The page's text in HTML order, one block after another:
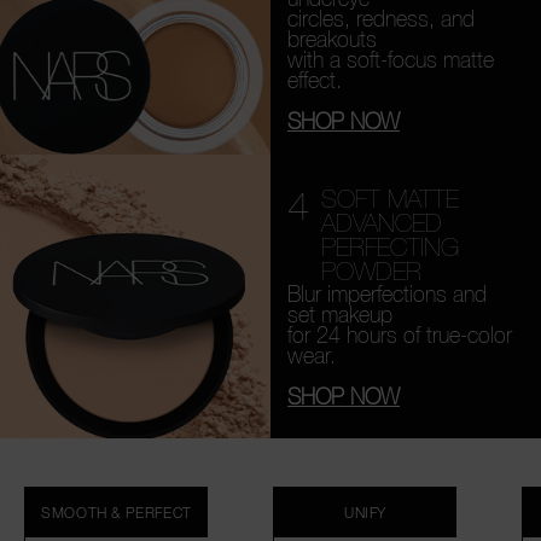
circles, redness, and
breakouts
with a soft-focus matte
effect.
SHOP NOW
4 SOFT MATTE
ADVANCED
PERFECTING
POWDER
Blur imperfections and
set makeup
for 24 hours of true-color
wear.
SHOP NOW
SMOOTH & PERFECT UNIFY